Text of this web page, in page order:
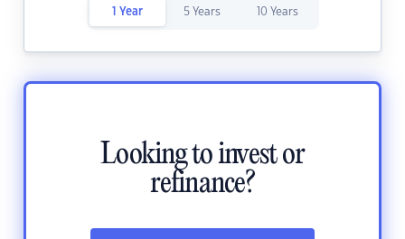
1 Year 5 Years 10 Years
Looking to invest or
refinance?